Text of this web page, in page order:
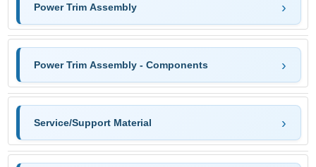
Power Trim Assembly
Power Trim Assembly - Components
Service/Support Material